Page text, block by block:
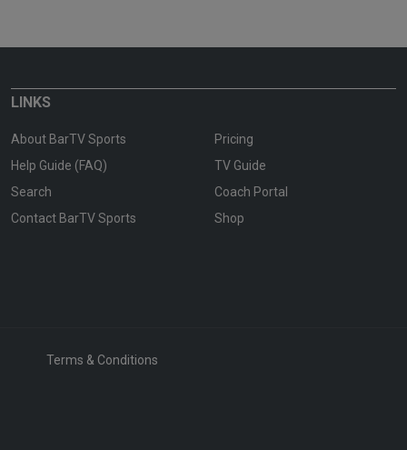
LINKS
About BarTV Sports
Pricing
Help Guide (FAQ)
TV Guide
Search
Coach Portal
Contact BarTV Sports
Shop
Terms & Conditions